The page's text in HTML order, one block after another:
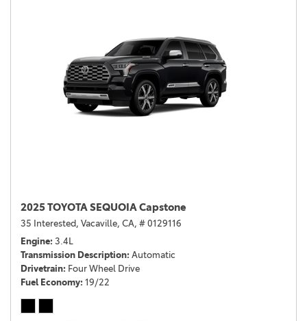
2025 TOYOTA SEQUOIA Capstone
35 Interested, Vacaville, CA, # 0129116
Engine 3.4L
Transmission Description Automatic
Drivetrain Four Wheel Drive
Fuel Economy 19/22